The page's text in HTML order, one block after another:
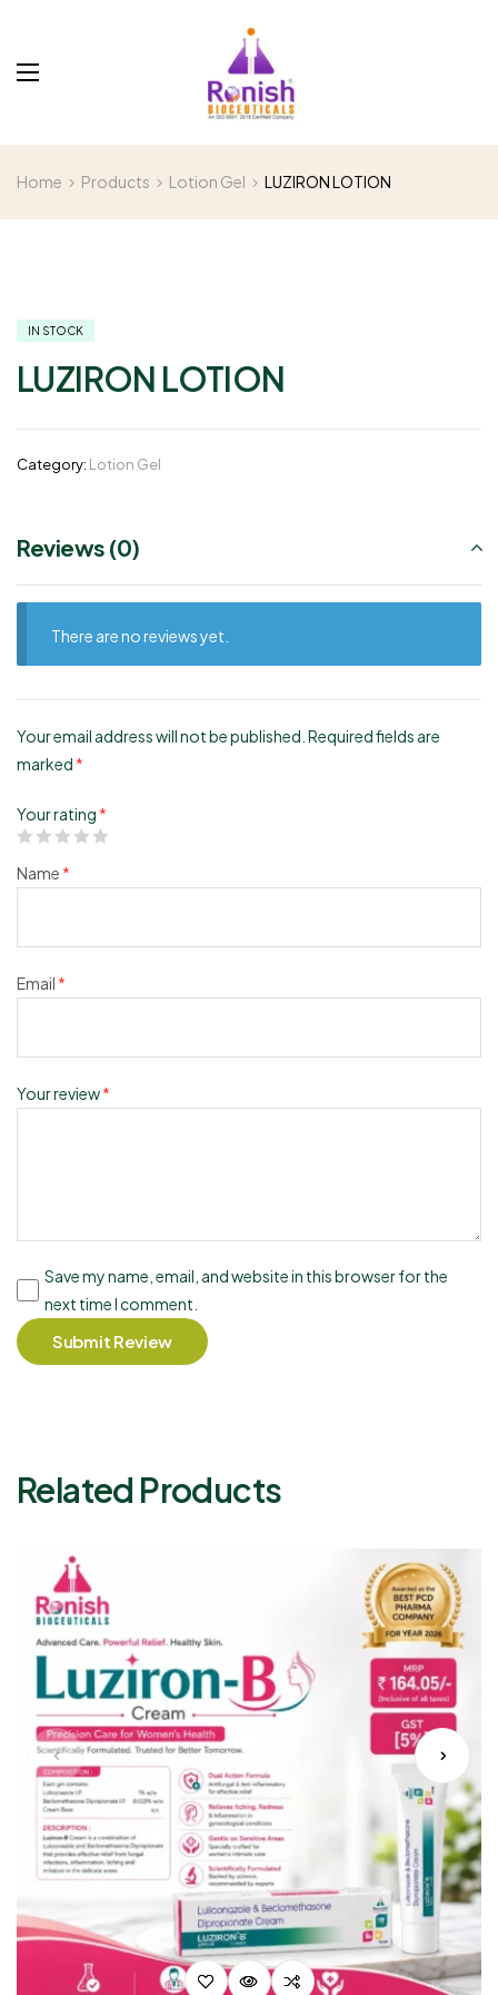
Home Products Lotion Gel LUZIRON LOTION
IN STOCK
LUZIRON LOTION
Category: Lotion Gel
Reviews (0)
There are no reviews yet.
Your email address will not be published. Required fields are
marked *
Your rating *
Your review*
Name *
Email *
Save my name, email, and website in this browser for the
next time I comment.
Submit Review
Related Products